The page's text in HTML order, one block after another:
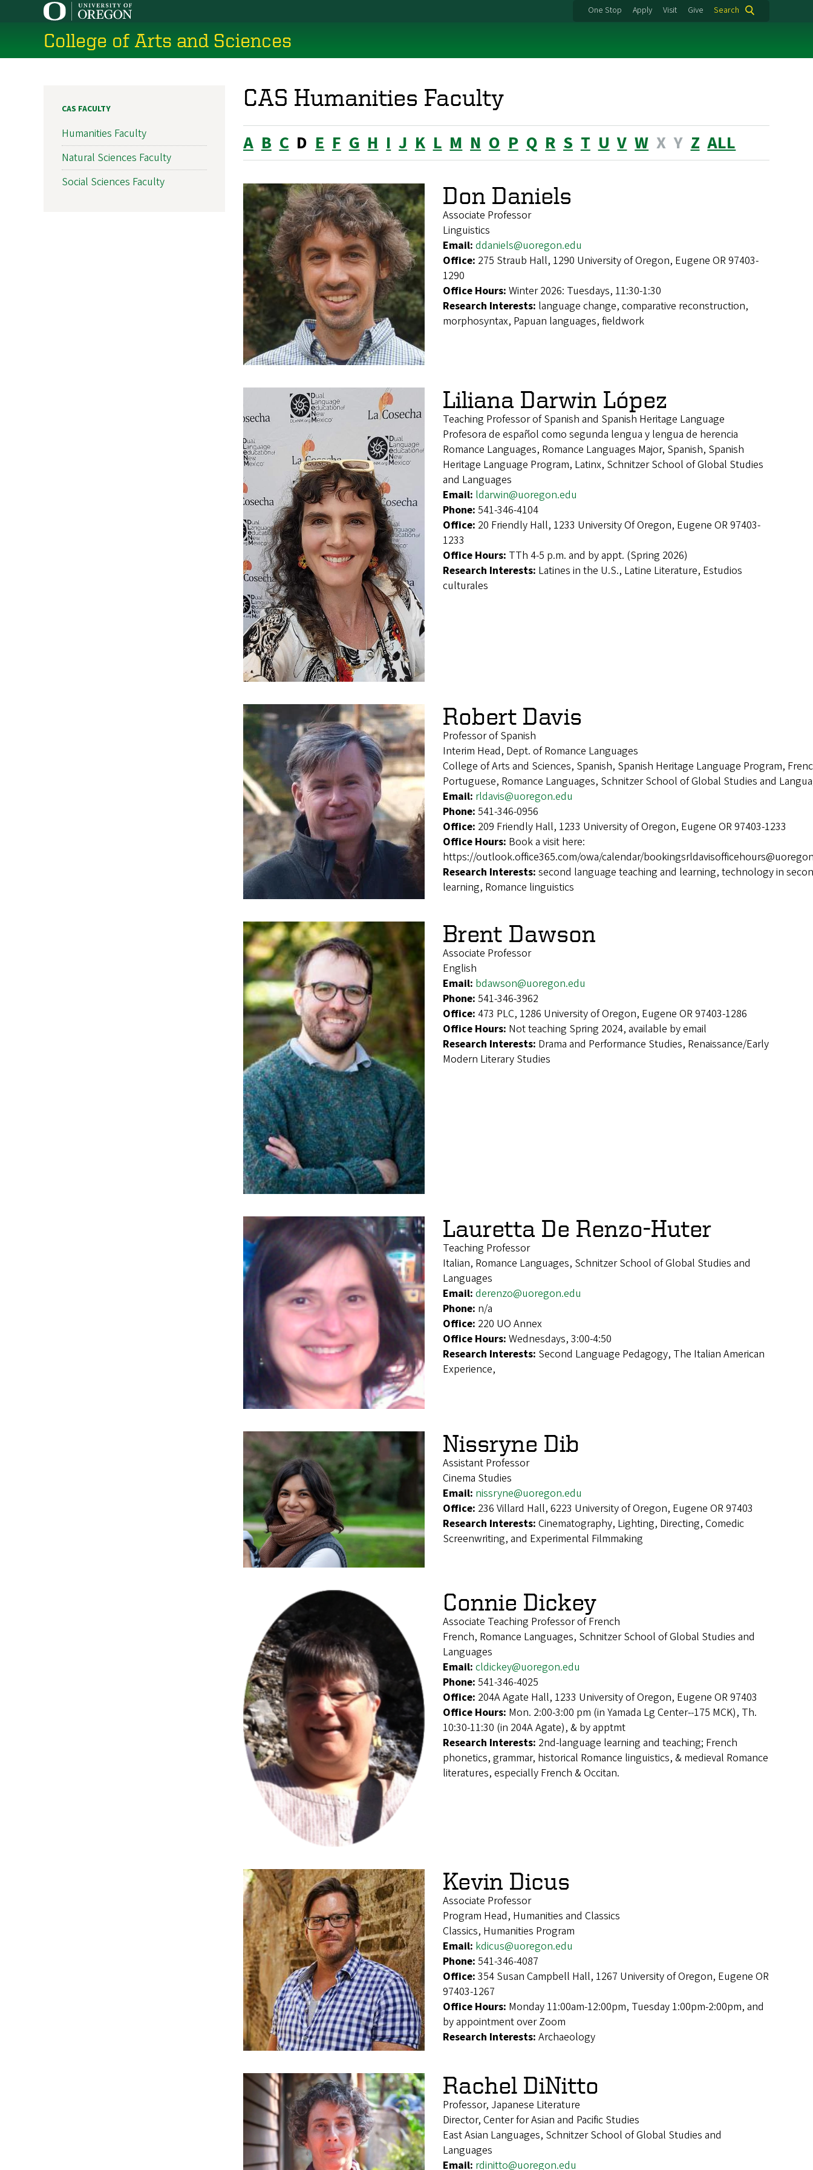
content
One Stop Apply Visit Give Search
College of Arts and Sciences
CAS Humanities Faculty
A B C D E F G H I J K L M N O P Q R S T U V W X Y Z ALL
Don Daniels
Associate Professor
Linguistics
Email: ddaniels@uoregon.edu
Office: 275 Straub Hall, 1290 University of Oregon, Eugene OR 97403-
1290
Office Hours: Winter 2026: Tuesdays, 11:30-1:30
Research Interests: language change, comparative reconstruction,
morphosyntax, Papuan languages, fieldwork
Liliana Darwin López
Teaching Professor of Spanish and Spanish Heritage Language
Profesora de español como segunda lengua y lengua de herencia
Romance Languages, Romance Languages Major, Spanish, Spanish
Heritage Language Program, Latinx, Schnitzer School of Global Studies
and Languages
Email: ldarwin@uoregon.edu
Phone: 541-346-4104
Office: 20 Friendly Hall, 1233 University Of Oregon, Eugene OR 97403-
1233
Office Hours: TTh 4-5 p.m. and by appt. (Spring 2026)
Research Interests: Latines in the U.S., Latine Literature, Estudios
culturales
Robert Davis
Professor of Spanish
Interim Head, Dept. of Romance Languages
College of Arts and Sciences, Spanish, Spanish Heritage Language Program,
Portuguese, Romance Languages, Schnitzer School of Global Studies and
Email: rldavis@uoregon.edu
Phone: 541-346-0956
Office: 209 Friendly Hall, 1233 University of Oregon, Eugene OR 97403-1233
Office Hours: Book a visit here:
https://outlook.office365.com/owa/calendar/
Research Interests: second language teaching and learning, technology in
learning, Romance linguistics
Brent Dawson
Associate Professor
English
Email: bdawson@uoregon.edu
Phone: 541-346-3962
Office: 473 PLC, 1286 University of Oregon, Eugene OR 97403-1286
Office Hours: Not teaching Spring 2024, available by email
Research Interests: Drama and Performance Studies, Renaissance/Early
Modern Literary Studies
Lauretta De Renzo-Huter
Teaching Professor
Italian, Romance Languages, Schnitzer School of Global Studies and
Languages
Email: derenzo@uoregon.edu
Phone: n/a
Office: 220 UO Annex
Office Hours: Wednesdays, 3:00-4:50
Research Interests: Second Language Pedagogy, The Italian American
Experience,
Nissryne Dib
Assistant Professor
Cinema Studies
Email: nissryne@uoregon.edu
Office: 236 Villard Hall, 6223 University of Oregon, Eugene OR 97403
Research Interests: Cinematography, Lighting, Directing, Comedic
Screenwriting, and Experimental Filmmaking
Connie Dickey
Associate Teaching Professor of French
French, Romance Languages, Schnitzer School of Global Studies and
Languages
Email: cldickey@uoregon.edu
Phone: 541-346-4025
Office: 204A Agate Hall, 1233 University of Oregon, Eugene OR 97403
Office Hours: Mon. 2:00-3:00 pm (in Yamada Lg Center--175 MCK), Th.
10:30-11:30 (in 204A Agate), & by apptmt
Research Interests: 2nd-language learning and teaching; French
phonetics, grammar, historical Romance linguistics, & medieval Romance
literatures, especially French & Occitan.
Kevin Dicus
Associate Professor
Program Head, Humanities and Classics
Classics, Humanities Program
Email: kdicus@uoregon.edu
Phone: 541-346-4087
Office: 354 Susan Campbell Hall, 1267 University of Oregon, Eugene OR
97403-1267
Office Hours: Monday 11:00am-12:00pm, Tuesday 1:00pm-2:00pm, and
by appointment over Zoom
Research Interests: Archaeology
Rachel DiNitto
Professor, Japanese Literature
Director, Center for Asian and Pacific Studies
East Asian Languages, Schnitzer School of Global Studies and
Languages
Email: rdinitto@uoregon.edu
CAS FACULTY
Humanities Faculty
Natural Sciences Faculty
Social Sciences Faculty